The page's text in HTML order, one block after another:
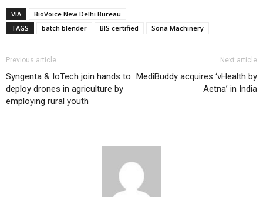
VIA
BioVoice New Delhi Bureau
TAGS
batch blender BIS certified Sona Machinery
Previous article
Syngenta & IoTech join hands to
deploy drones in agriculture by
employing rural youth
Next article
MediBuddy acquires ‘vHealth by
Aetna’ in India